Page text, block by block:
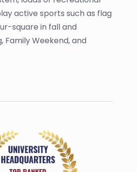
active sports such as flag
square in fall and
Weekend, and